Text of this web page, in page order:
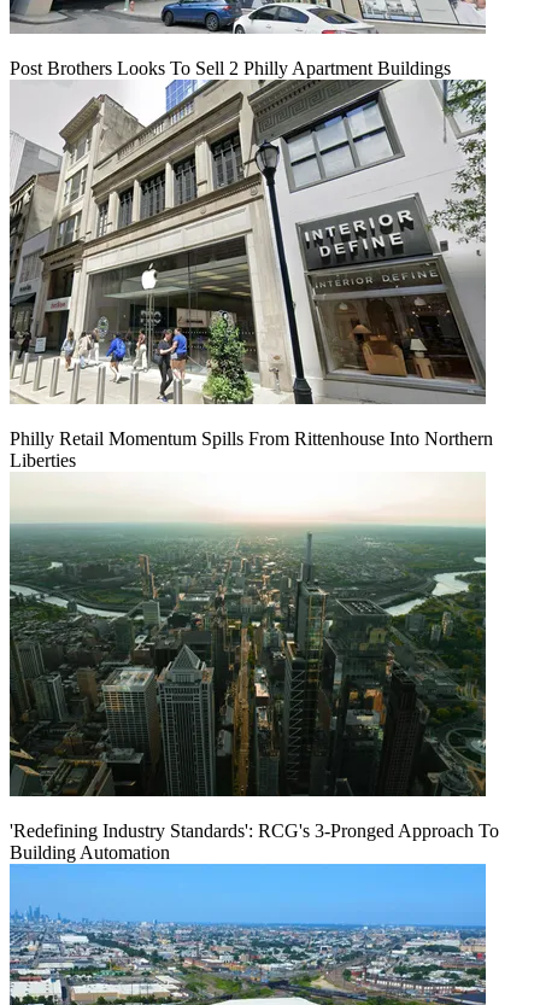
Post Brothers Looks To Sell 2 Philly Apartment Buildings
Philly Retail Momentum Spills From Rittenhouse Into Northern
Liberties
'Redefining Industry Standards': RCG's 3-Pronged Approach To
Building Automation